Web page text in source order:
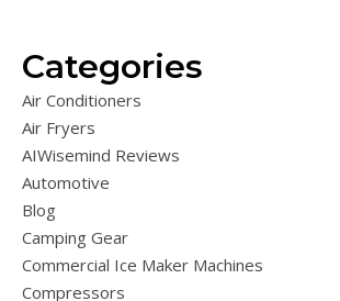
Categories
Air Conditioners
Air Fryers
AIWisemind Reviews
Automotive
Blog
Camping Gear
Commercial Ice Maker Machines
Compressors